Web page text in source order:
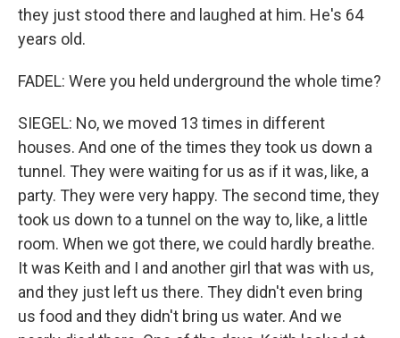
they just stood there and laughed at him. He's 64
years old.
FADEL: Were you held underground the whole time?
SIEGEL: No, we moved 13 times in different
houses. And one of the times they took us down a
tunnel. They were waiting for us as if it was, like, a
party. They were very happy. The second time, they
took us down to a tunnel on the way to, like, a little
room. When we got there, we could hardly breathe.
It was Keith and I and another girl that was with us,
and they just left us there. They didn't even bring
us food and they didn't bring us water. And we